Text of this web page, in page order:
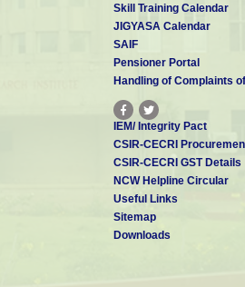
Skill Training Calendar
JIGYASA Calendar
SAIF
Pensioner Portal
Handling of Complaints
IEM/ Integrity Pact
CSIR-CECRI
CSIR-CECRI GST Details
NCW Helpline Circular
Useful Links
Sitemap
Downloads